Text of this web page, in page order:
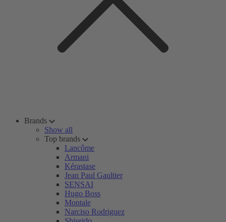
Brands
Show all
Top brands
Lancôme
Armani
Kérastase
Jean Paul Gaultier
SENSAI
Hugo Boss
Montale
Narciso Rodriguez